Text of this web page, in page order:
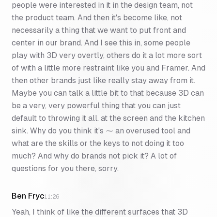
people were interested in it in the design team, not
the product team. And then it's become like, not
necessarily a thing that we want to put front and
center in our brand. And I see this in, some people
play with 3D very overtly, others do it a lot more sort
of with a little more restraint like you and Framer. And
then other brands just like really stay away from it.
Maybe you can talk a little bit to that because 3D can
be a very, very powerful thing that you can just
default to throwing it all. at the screen and the kitchen
sink. Why do you think it's ⁓ an overused tool and
what are the skills or the keys to not doing it too
much? And why do brands not pick it? A lot of
questions for you there, sorry.
Ben Fryc11:26
Yeah, I think of like the different surfaces that 3D